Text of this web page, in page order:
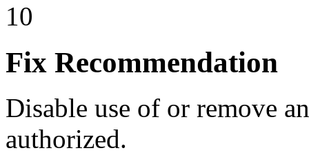
10
Fix Recommendation
Disable use of or remove
authorized.